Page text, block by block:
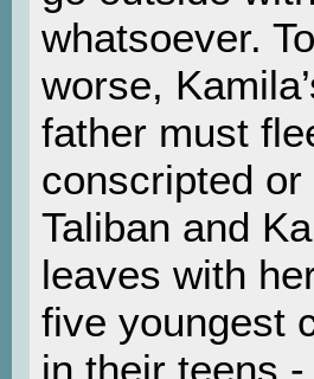
whatsoever.
worse,
father must
conscripted
Taliban and
leaves with
five youngest
in their teens